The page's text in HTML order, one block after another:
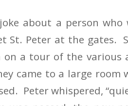
about a person
St. Peter at the gates.
on a tour of the various
came to a large room
Peter whispered,